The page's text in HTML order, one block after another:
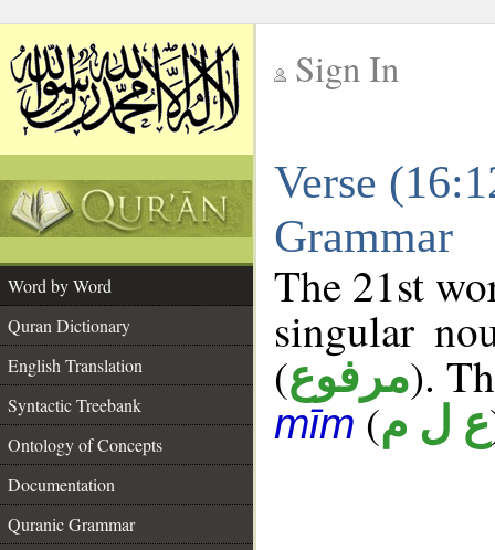
Sign In
Verse
Grammar
Word by Word
Quran Dictionary
English Translation
Syntactic Treebank
Ontology of Concepts
Documentation
Quranic Grammar
The 21st
singular
(مرفوع).
mīm(ع ل م